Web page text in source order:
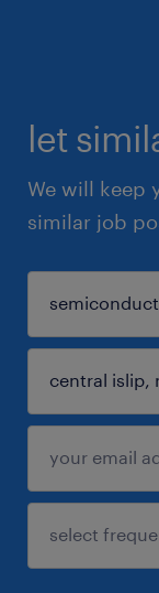
let
We will keep
similar job